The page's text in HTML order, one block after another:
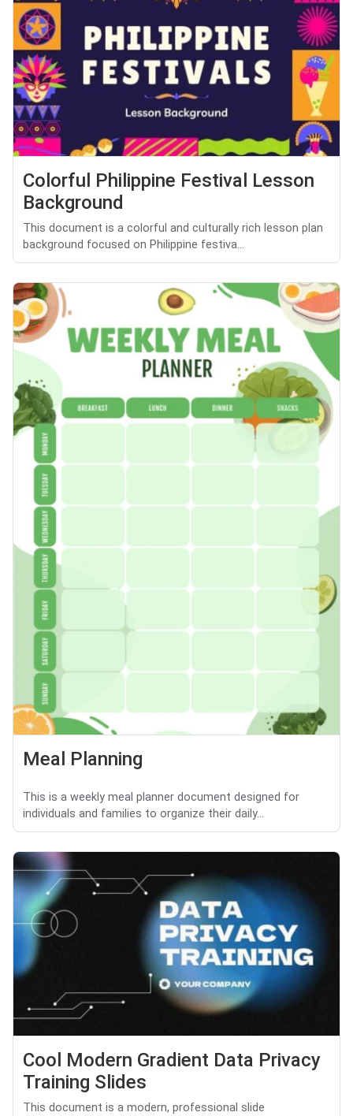
Colorful Philippine Festival Lesson
Background
This document is a colorful and culturally rich lesson plan
background focused on Philippine festiva...
Meal Planning
This is a weekly meal planner document designed for
individuals and families to organize their daily...
Cool Modern Gradient Data Privacy
Training Slides
This document is a modern, professional slide